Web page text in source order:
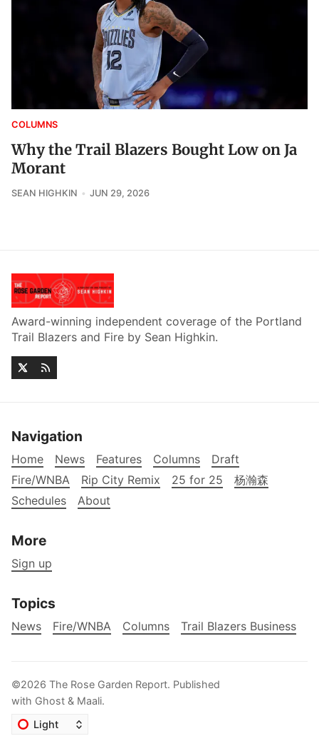
COLUMNS
Why the Trail Blazers Bought Low on Ja
Morant
SEAN HIGHKIN JUN 29, 2026
Award-winning independent coverage of the Portland
Trail Blazers and Fire by Sean Highkin.
Navigation
Home News Features Columns
Draft
Fire/WNBA
Rip City Remix 25 for 25
杨瀚森
Schedules
About
More
Sign up
Topics
News Fire/WNBA Columns Trail Blazers Business
©2026 The Rose Garden Report. Published
with Ghost & Maali.